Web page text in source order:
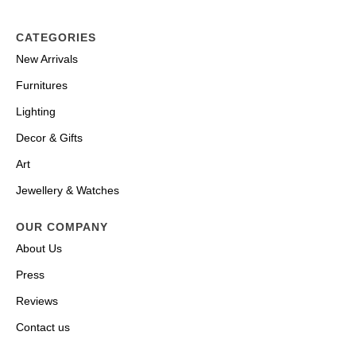
CATEGORIES
New Arrivals
Furnitures
Lighting
Decor & Gifts
Art
Jewellery & Watches
OUR COMPANY
About Us
Press
Reviews
Contact us